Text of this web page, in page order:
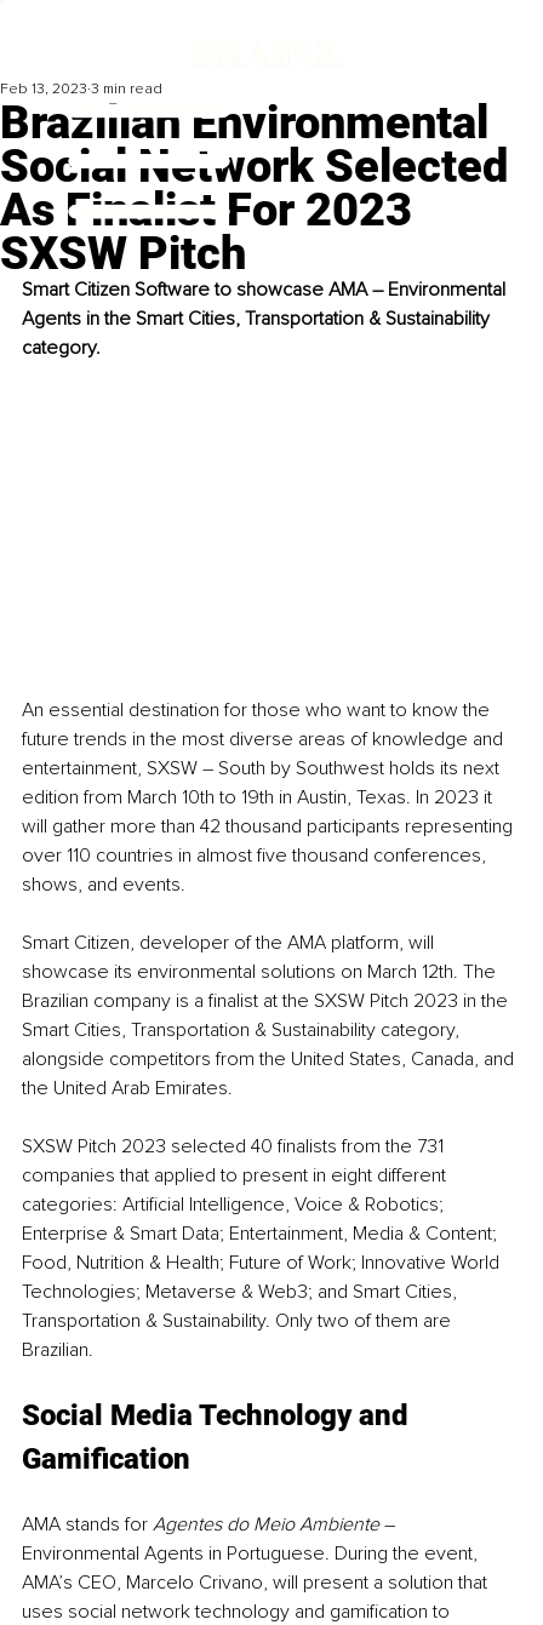
Brazilian Environmental
Social Network Selected
As Finalist For 2023
SXSW Pitch
Feb 13, 2023 3 min read
Smart Citizen Software to showcase AMA – Environmental
Agents in the Smart Cities, Transportation & Sustainability
category.
An essential destination for those who want to know the
future trends in the most diverse areas of knowledge and
entertainment, SXSW – South by Southwest holds its next
edition from March 10th to 19th in Austin, Texas. In 2023 it
will gather more than 42 thousand participants representing
over 110 countries in almost five thousand conferences,
shows, and events.
Smart Citizen, developer of the AMA platform, will
showcase its environmental solutions on March 12th. The
Brazilian company is a finalist at the SXSW Pitch 2023 in the
Smart Cities, Transportation & Sustainability category,
alongside competitors from the United States, Canada, and
the United Arab Emirates.
SXSW Pitch 2023 selected 40 finalists from the 731
companies that applied to present in eight different
categories: Artificial Intelligence, Voice & Robotics;
Enterprise & Smart Data; Entertainment, Media & Content;
Food, Nutrition & Health; Future of Work; Innovative World
Technologies; Metaverse & Web3; and Smart Cities,
Transportation & Sustainability. Only two of them are
Brazilian.
Social Media Technology and
Gamification
AMA stands for Agentes do Meio Ambiente –
Environmental Agents in Portuguese. During the event,
AMA’s CEO, Marcelo Crivano, will present a solution that
uses social network technology and gamification to